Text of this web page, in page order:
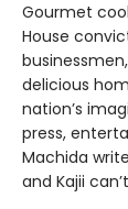
Gourmet
House
delicious
nation’s
press,
Machida
and Kajii